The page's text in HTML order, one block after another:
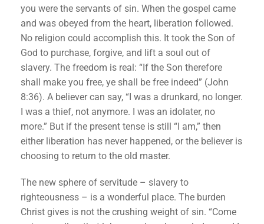
you were the servants of sin. When the gospel came
and was obeyed from the heart, liberation followed.
No religion could accomplish this. It took the Son of
God to purchase, forgive, and lift a soul out of
slavery. The freedom is real: “If the Son therefore
shall make you free, ye shall be free indeed” (John
8:36). A believer can say, “I was a drunkard, no longer.
I was a thief, not anymore. I was an idolater, no
more.” But if the present tense is still “I am,” then
either liberation has never happened, or the believer is
choosing to return to the old master.
The new sphere of servitude – slavery to
righteousness – is a wonderful place. The burden
Christ gives is not the crushing weight of sin. “Come